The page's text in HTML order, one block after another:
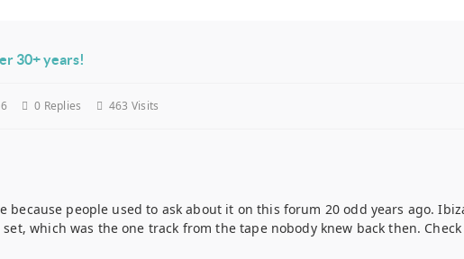
30+ years!
0 Replies 463 Visits
people used to ask about it on this forum 20 odd years ago.
which was the one track from the tape nobody knew back then.